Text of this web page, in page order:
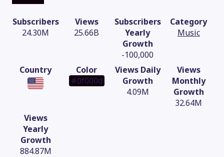
Subscribers
24.30M
Views
25.66B
Subscribers
Yearly
Growth
-100,000
Category
Music
Country
Color
#0f000d
Views Daily
Growth
4.09M
Views
Monthly
Growth
32.64M
Views
Yearly
Growth
884.87M